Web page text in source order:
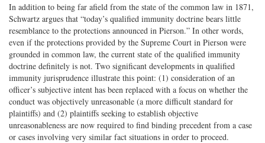
In addition to being far afield from the state of the common law in 1871,
Schwartz argues that “today’s qualified immunity doctrine bears little
resemblance to the protections announced in Pierson.” In other words,
even if the protections provided by the Supreme Court in Pierson were
grounded in common law, the current state of the qualified immunity
doctrine definitely is not. Two significant developments in qualified
immunity jurisprudence illustrate this point: (1) consideration of an
officer’s subjective intent has been replaced with a focus on whether the
conduct was objectively unreasonable (a more difficult standard for
plaintiffs) and (2) plaintiffs seeking to establish objective
unreasonableness are now required to find binding precedent from a case
or cases involving very similar fact situations in order to proceed.